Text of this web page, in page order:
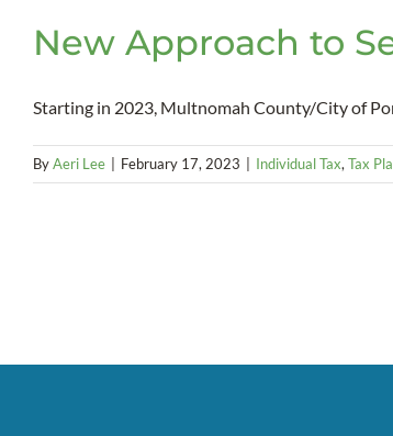
New Approach to
Starting in 2023, Multnomah County/City of
ByAeri Lee | February 17, 2023 | Individual Tax, Tax